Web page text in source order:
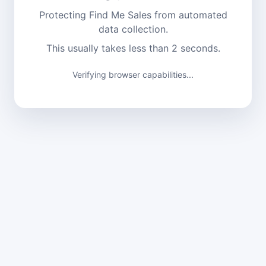
Protecting Find Me Sales from automated
data collection.
This usually takes less than 2 seconds.
Verifying browser capabilities...